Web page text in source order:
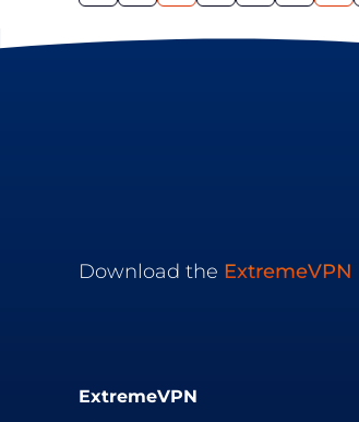
Download the ExtremeVPN
ExtremeVPN